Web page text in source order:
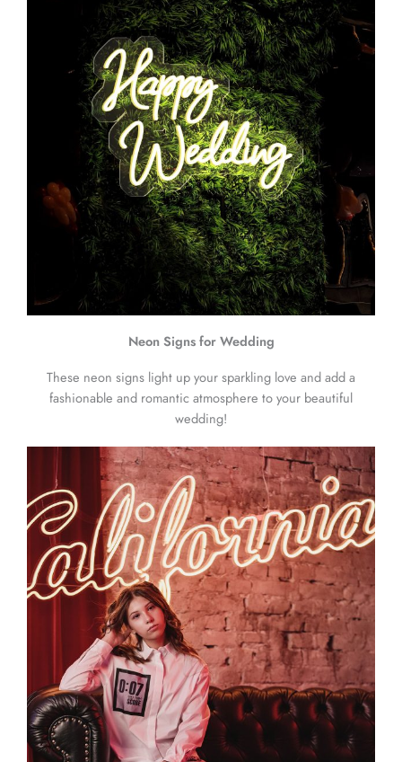
Neon Signs for Wedding
These neon signs light up your sparkling love and add a
fashionable and romantic atmosphere to your beautiful
wedding!